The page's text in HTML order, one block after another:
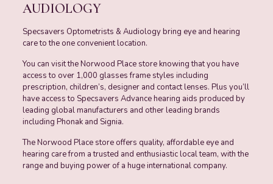
AUDIOLOGY
Specsavers Optometrists & Audiology bring eye and hearing
care to the one convenient location.
You can visit the Norwood Place store knowing that you have
access to over 1,000 glasses frame styles including
prescription, children’s, designer and contact lenses. Plus you’ll
have access to Specsavers Advance hearing aids produced by
leading global manufacturers and other leading brands
including Phonak and Signia.
The Norwood Place store offers quality, affordable eye and
hearing care from a trusted and enthusiastic local team, with the
range and buying power of a huge international company.